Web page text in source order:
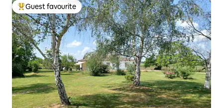
Top guest favourite
Guest favourite